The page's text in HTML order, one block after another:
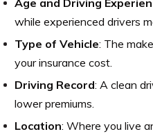
Age and Driving
while experienced drivers
Type of Vehicle: The
your insurance cost.
Driving Record: A clean
lower premiums.
Location: Where you live